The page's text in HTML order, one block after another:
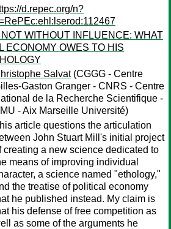
d.repec.org/n?
WITHOUT INFLUENCE: WHAT
ECONOMY OWES TO HIS
Salvat(CGGG - Centre
Gaston Granger - CNRS - Centre
de la Recherche Scientifique -
- Aix Marseille Université)
article questions the articulation
John Stuart Mill's initial project
creating a new science dedicated to
means of improving individual
a science named "ethology,"
the treatise of political economy
he published instead. My claim is
his defense of free competition as
as some of the arguments he